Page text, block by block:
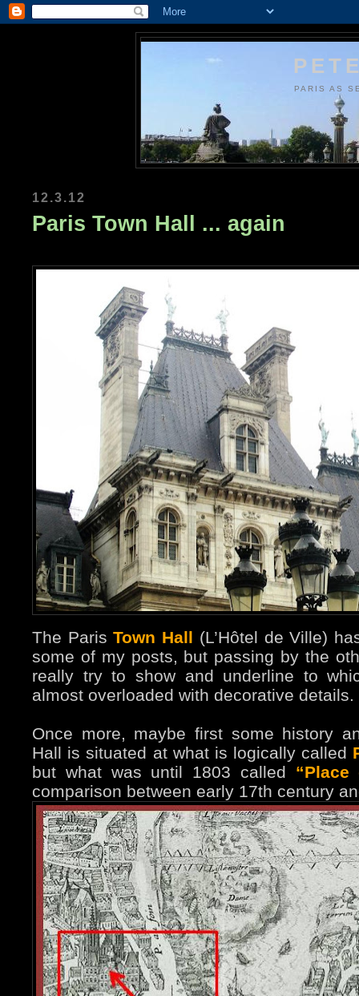
PARIS AS
12.3.12
Paris Town Hall ... again
The ParisTown Hall (L’Hôtel de Ville)
some of my posts, but passing by the
really try to show and underline to
almost overloaded with decorative details.
Once more, maybe first some history
Hall is situated at what is logically called
but what was until 1803 called “Place
comparison between early 17th century